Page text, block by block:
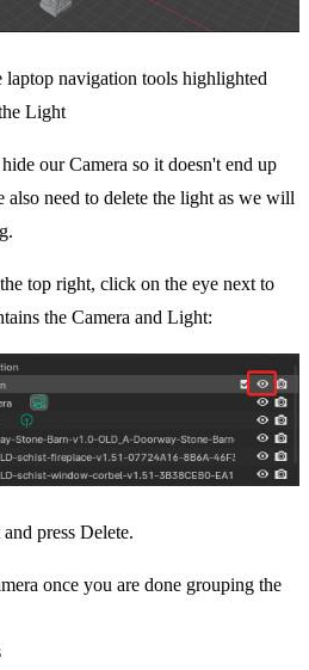
navigation tools highlighted
Light
our Camera so it doesn't end up
also need to delete the light as we will
top right, click on the eye next to
the Camera and Light:
press Delete.
once you are done grouping the